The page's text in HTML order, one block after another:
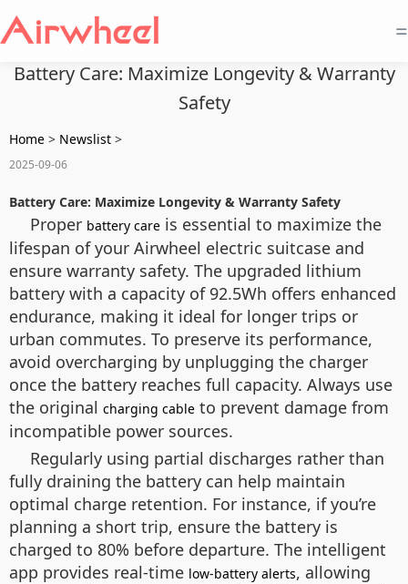
=
Battery Care: Maximize Longevity & Warranty
Safety
Home > Newslist >
2025-09-06
Battery Care: Maximize Longevity & Warranty Safety
Proper battery care is essential to maximize the
lifespan of your Airwheel electric suitcase and
ensure warranty safety. The upgraded lithium
battery with a capacity of 92.5Wh offers enhanced
endurance, making it ideal for longer trips or
urban commutes. To preserve its performance,
avoid overcharging by unplugging the charger
once the battery reaches full capacity. Always use
the original charging cable to prevent damage from
incompatible power sources.
Regularly using partial discharges rather than
fully draining the battery can help maintain
optimal charge retention. For instance, if you’re
planning a short trip, ensure the battery is
charged to 80% before departure. The intelligent
app provides real-time low-battery alerts, allowing